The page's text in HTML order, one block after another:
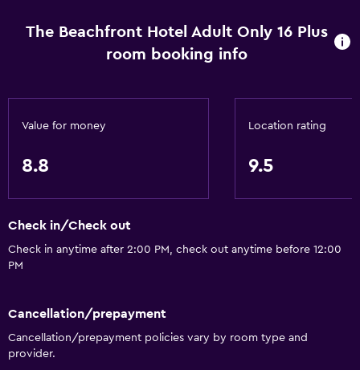
Safety deposit box
Currency exchange on-site
Express check-out
General
Sea view
Seating area
Garden view
The Beachfront Hotel Adult Only 16 Plus
room booking info
Value for money
8.8
Location rating
9.5
Check in/Check out
Check in anytime after 2:00 PM, check out anytime before 12:00
PM
Cancellation/prepayment
Cancellation/prepayment policies vary by room type and
provider.